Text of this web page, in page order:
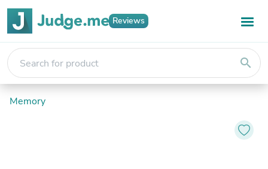
Reviews
search
Memory